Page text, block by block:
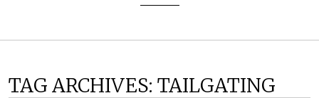
TAG ARCHIVES: TAILGATING